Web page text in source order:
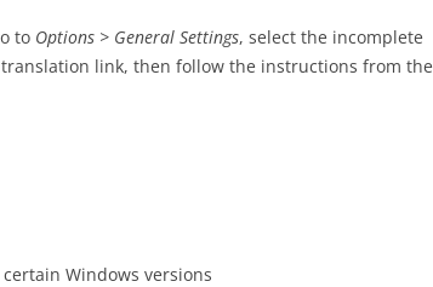
to Options > General Settings, select the incomplete
link, then follow the instructions from the
Windows versions